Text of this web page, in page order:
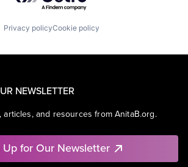
Privacy policyCookie policy
NEWSLETTER
and resources from AnitaB.org.
Up for Our Newsletter